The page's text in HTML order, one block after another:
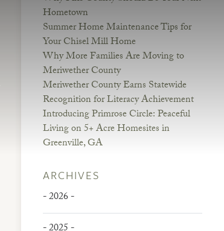
Hometown
Summer Home Maintenance Tips for
Your Chisel Mill Home
Why More Families Are Moving to
Meriwether County
Meriwether County Earns Statewide
Recognition for Literacy Achievement
Introducing Primrose Circle: Peaceful
Living on 5+ Acre Homesites in
Greenville, GA
ARCHIVES
- 2026 -